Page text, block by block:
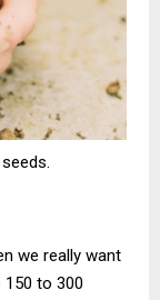
we really want
to 300